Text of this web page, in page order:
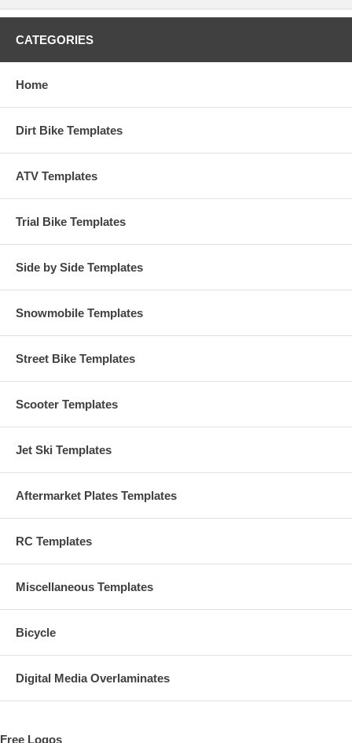
CATEGORIES
Home
Dirt Bike Templates
ATV Templates
Trial Bike Templates
Side by Side Templates
Snowmobile Templates
Street Bike Templates
Scooter Templates
Jet Ski Templates
Aftermarket Plates Templates
RC Templates
Miscellaneous Templates
Bicycle
Digital Media Overlaminates
Free Logos